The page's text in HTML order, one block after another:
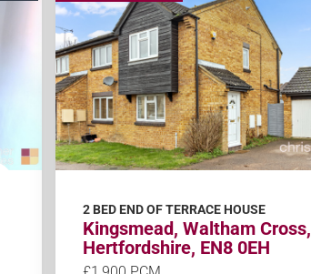
2 BED END OF TERRACE HOUSE
Kingsmead, Waltham Cross,
Hertfordshire, EN8 0EH